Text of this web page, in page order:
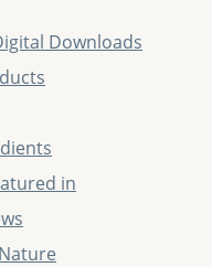
Downloads
in